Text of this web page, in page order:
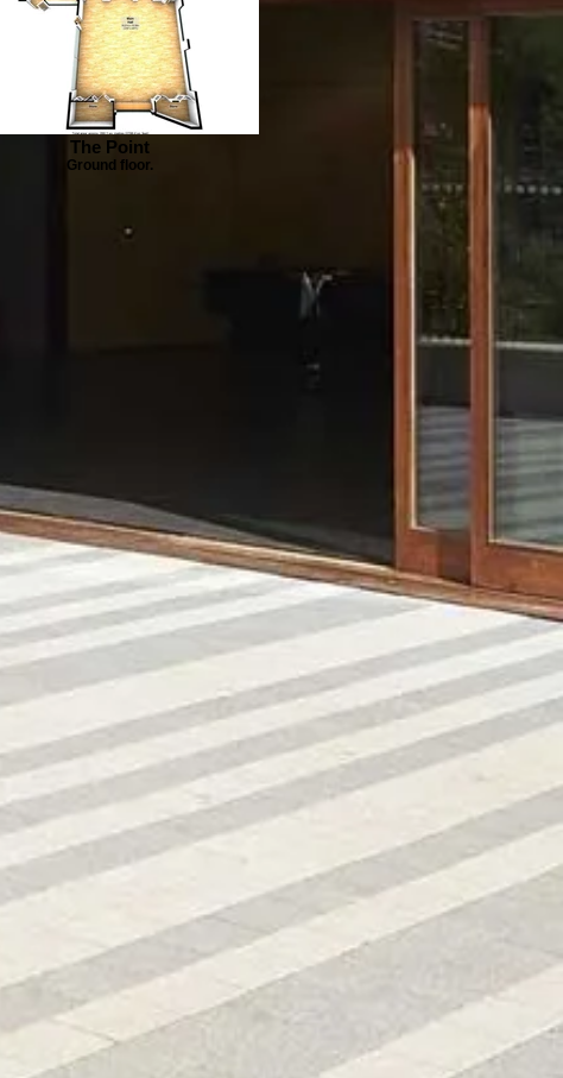
The Point
Ground floor.